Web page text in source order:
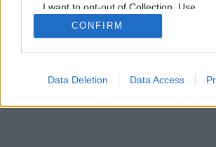
I want to opt-out of Collection, Use,
Retention, Sale, and/or Sharing of my
Personal Data that Is Unrelated with the
Purposes for which it was collected.
CONFIRM
Data Deletion Data Access